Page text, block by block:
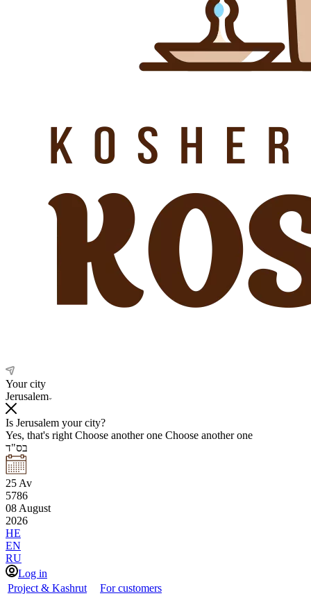
Your city
Jerusalem
Is Jerusalem your city?
Yes, that's right Choose another one Choose another one
בס"ד
25 Av
5786
08 August
2026
HE
EN
RU
Log in
Project & Kashrut
For customers